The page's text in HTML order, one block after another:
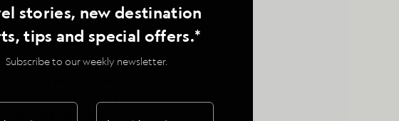
enjoying the
domes ceiling cars
Alaska art and
stories, new destination
tips and special offers.*
Subscribe to our weekly newsletter.